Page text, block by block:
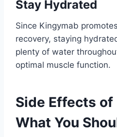
Stay Hydrated
Since Kingymab
recovery, staying
plenty of water
optimal muscle function.
Side Effects
What You